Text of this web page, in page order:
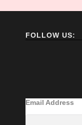
FOLLOW US:
Email Address